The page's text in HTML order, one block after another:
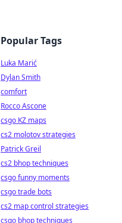
Popular Tags
Luka Marić
Dylan Smith
comfort
Rocco Ascone
csgo KZ maps
cs2 molotov strategies
Patrick Greil
cs2 bhop techniques
csgo funny moments
csgo trade bots
cs2 map control strategies
csgo bhop techniques